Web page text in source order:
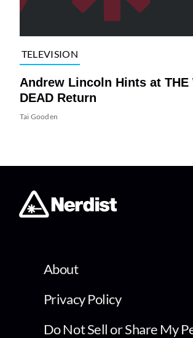
TELEVISION
Andrew Lincoln Hints at THE
DEAD Return
Tai Gooden
About
Privacy Policy
Do Not Sell or Share My